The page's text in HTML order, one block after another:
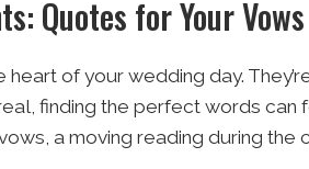
Quotes for Your
of your wedding day.
finding the perfect words
a moving reading during